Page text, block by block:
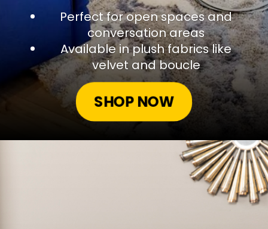
Perfect for open spaces and
conversation areas
Available in plush fabrics like
velvet and boucle
SHOP NOW